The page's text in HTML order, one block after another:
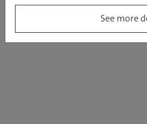
See more